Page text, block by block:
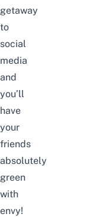
getaway
to
social
media
and
you’ll
have
your
friends
absolutely
green
with
envy!